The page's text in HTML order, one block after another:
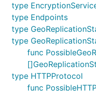
type
type Endpoints
type
type
func
type HTTPProtocol
func